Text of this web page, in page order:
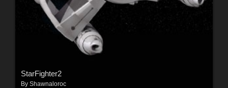
StarFighter2
By Shawnaloroc